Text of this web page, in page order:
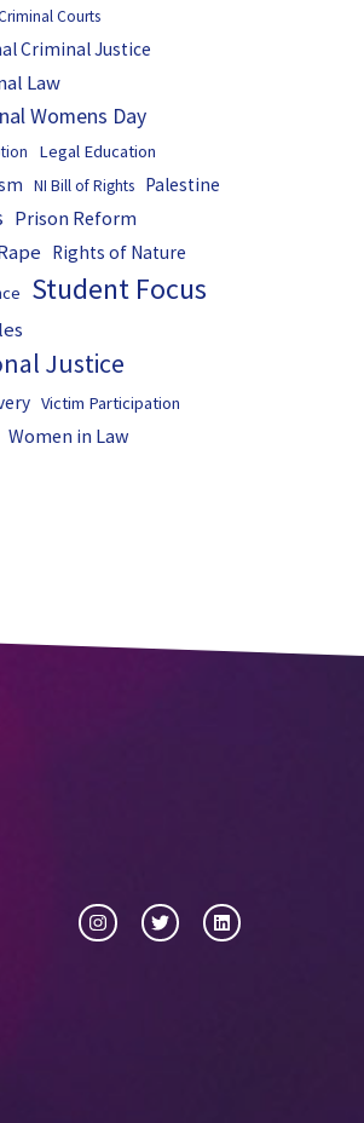
Courts
Criminal Justice
Law
Womens Day
Legal Education
NI Bill of Rights Palestine
Prison Reform
Rights of Nature
Student Focus
Justice
Victim Participation
Women in Law